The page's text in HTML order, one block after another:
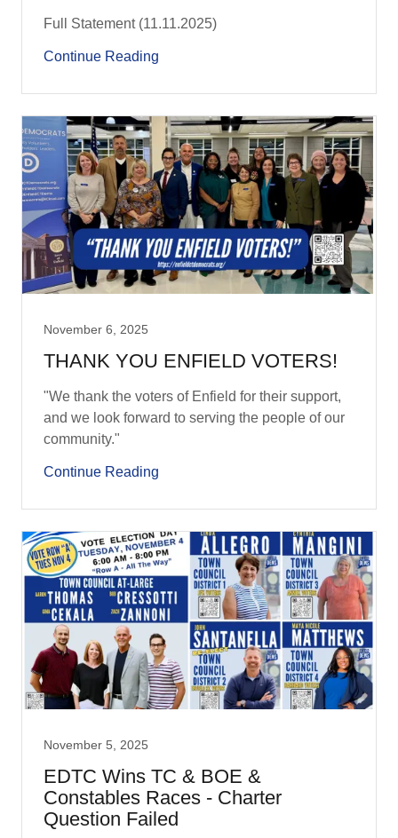
Full Statement (11.11.2025)
Continue Reading
November 6, 2025
THANK YOU ENFIELD VOTERS!
"We thank the voters of Enfield for their support,
and we look forward to serving the people of our
community."
Continue Reading
November 5, 2025
EDTC Wins TC & BOE &
Constables Races - Charter
Question Failed